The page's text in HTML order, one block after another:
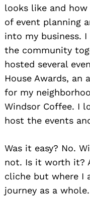
looks like and
of event planning
into my business.
the community
hosted several
House Awards, an
for my
Windsor Coffee. I
host the events
Was it easy? No.
not. Is it worth it?
cliche but where I
journey as a